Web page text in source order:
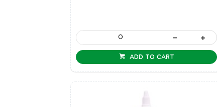
ADD TO CART